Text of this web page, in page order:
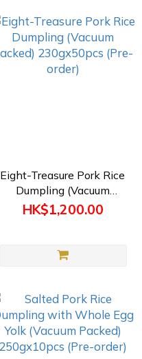
Eight-Treasure Pork Rice
Dumpling (Vacuum
Packed) 230gx50pcs
(Pre-order)
HK$1,200.00